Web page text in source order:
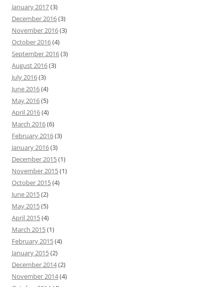
January 2017(3)
December 2016(3)
November 2016(3)
October 2016(4)
September 2016(3)
August 2016(3)
July 2016(3)
June 2016(4)
May 2016(5)
April 2016(4)
March 2016(6)
February 2016(3)
January 2016(3)
December 2015(1)
November 2015(1)
October 2015(4)
June 2015(2)
May 2015(5)
April 2015(4)
March 2015(1)
February 2015(4)
January 2015(2)
December 2014(2)
November 2014(4)